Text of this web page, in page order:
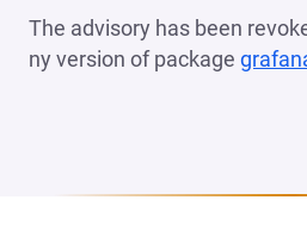
The advisory has been
ny version of package